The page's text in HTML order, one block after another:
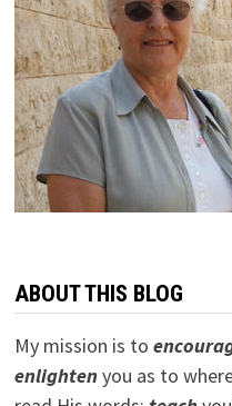
ABOUT THIS BLOG
My mission is to
enlightenyou as to